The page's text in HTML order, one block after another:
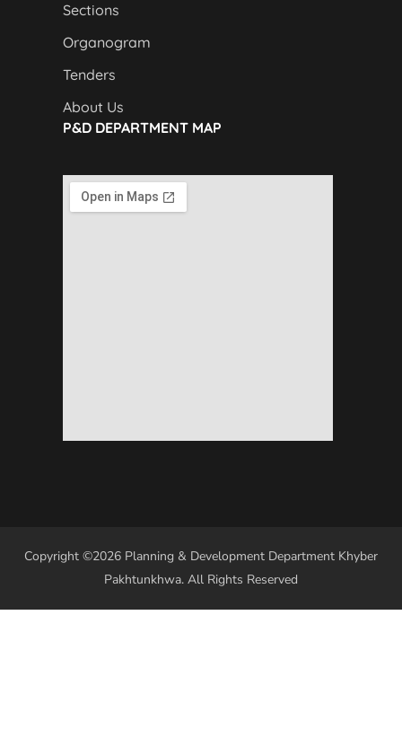
Sections
Organogram
Tenders
About Us
P&D DEPARTMENT MAP
Copyright ©2026 Planning & Development Department Khyber
Pakhtunkhwa. All Rights Reserved